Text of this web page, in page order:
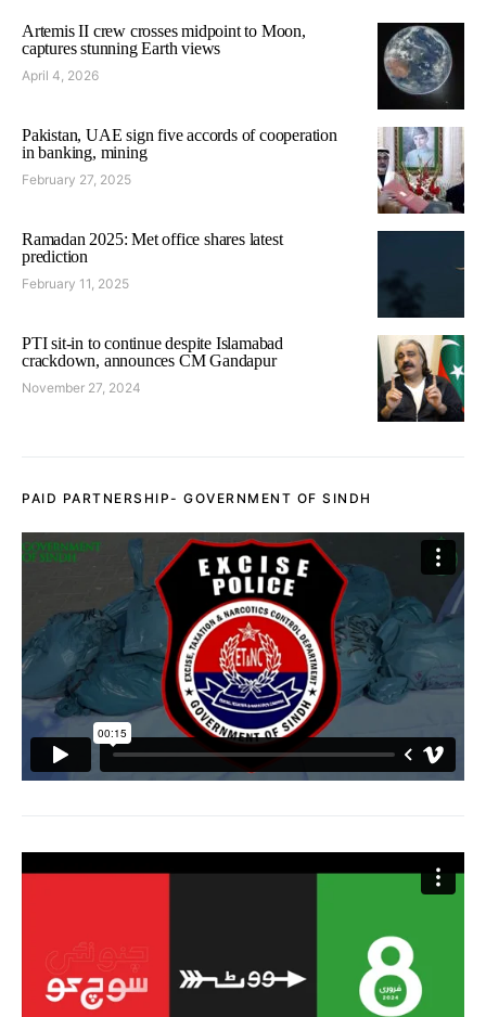
Artemis II crew crosses midpoint to Moon,
captures stunning Earth views
April 4, 2026
Pakistan, UAE sign five accords of cooperation
in banking, mining
February 27, 2025
Ramadan 2025: Met office shares latest
prediction
February 11, 2025
PTI sit-in to continue despite Islamabad
crackdown, announces CM Gandapur
November 27, 2024
PAID PARTNERSHIP- GOVERNMENT OF SINDH